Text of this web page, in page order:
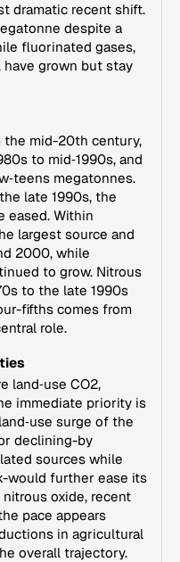
dramatic recent shift.
despite a
fluorinated gases,
grown but stay
the mid-20th century,
to mid‑1990s, and
megatonnes.
late 1990s, the
eased. Within
largest source and
2000, while
to grow. Nitrous
to the late 1990s
fifths comes from
role.
land‑use CO2,
immediate priority is
surge of the
declining-by
sources while
would further ease its
oxide, recent
pace appears
in agricultural
overall trajectory.